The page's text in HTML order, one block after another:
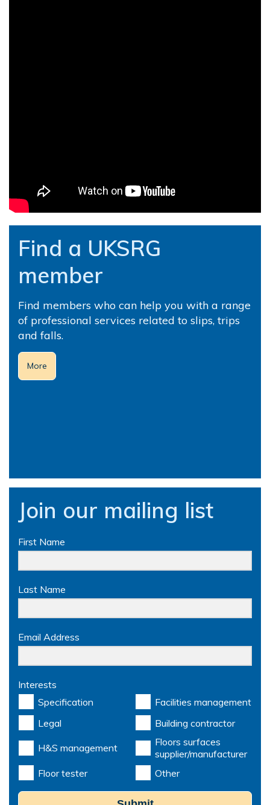
Find a UKSRG
member
Find members who can help you with a range
of professional services related to slips, trips
and falls.
More
Join our mailing list
First Name
Last Name
Email Address
Interests
Specification
Facilities management
Legal
Building contractor
H&S management
Floors surfaces
supplier/manufacturer
Floor tester
Other